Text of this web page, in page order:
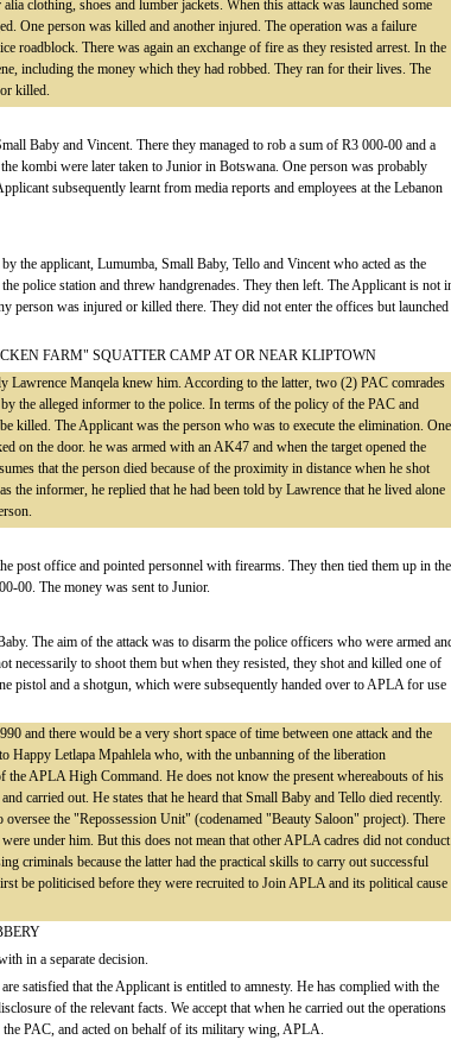
clothing, shoes and lumber jackets. When this attack was launched some
One person was killed and another injured. The operation was a failure
roadblock. There was again an exchange of fire as they resisted arrest. In the
including the money which they had robbed. They ran for their lives. The
killed.
Baby and Vincent. There they managed to rob a sum of R3 000-00 and a
kombi were later taken to Junior in Botswana. One person was probably
subsequently learnt from media reports and employees at the Lebanon
the applicant, Lumumba, Small Baby, Tello and Vincent who acted as the
police station and threw handgrenades. They then left. The Applicant is not
person was injured or killed there. They did not enter the offices but launched
FARM" SQUATTER CAMP AT OR NEAR KLIPTOWN
Manqela knew him. According to the latter, two (2) PAC comrades
the alleged informer to the police. In terms of the policy of the PAC and
killed. The Applicant was the person who was to execute the elimination. One
on the door. he was armed with an AK47 and when the target opened the
that the person died because of the proximity in distance when he shot
the informer, he replied that he had been told by Lawrence that he lived alone
post office and pointed personnel with firearms. They then tied them up in the
00. The money was sent to Junior.
The aim of the attack was to disarm the police officers who were armed
necessarily to shoot them but when they resisted, they shot and killed one of
pistol and a shotgun, which were subsequently handed over to APLA for use
and there would be a very short space of time between one attack and the
Happy Letlapa Mpahlela who, with the unbanning of the liberation
the APLA High Command. He does not know the present whereabouts of his
carried out. He states that he heard that Small Baby and Tello died recently.
the "Repossession Unit" (codenamed "Beauty Saloon" project). There
under him. But this does not mean that other APLA cadres did not conduct
criminals because the latter had the practical skills to carry out successful
be politicised before they were recruited to Join APLA and its political cause
in a separate decision.
satisfied that the Applicant is entitled to amnesty. He has complied with the
of the relevant facts. We accept that when he carried out the operations
the PAC, and acted on behalf of its military wing, APLA.